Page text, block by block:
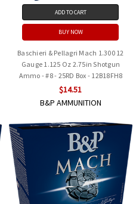
ADD TO CART
BUY NOW
Baschieri & Pellagri Mach 1.300 12
Gauge 1.125 Oz 2.75in Shotgun
Ammo - #8 - 25RD Box - 12B18FH8
$14.51
B&P AMMUNITION